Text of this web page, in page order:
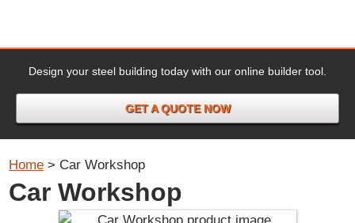
Design your steel building today with our online builder tool.
GET A QUOTE NOW
Home > Car Workshop
Car Workshop